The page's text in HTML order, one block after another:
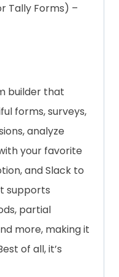
Tally Forms) –
builder that
forms, surveys,
analyze
your favorite
and Slack to
supports
partial
more, making it
of all, it’s